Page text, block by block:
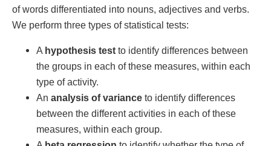
of words differentiated into nouns, adjectives and verbs.
We perform three types of statistical tests:
A hypothesis test to identify differences between
the groups in each of these measures, within each
type of activity.
An analysis of variance to identify differences
between the different activities in each of these
measures, within each group.